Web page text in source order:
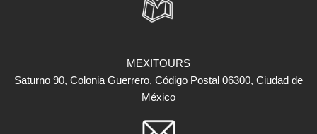
MEXITOURS
Saturno 90, Colonia Guerrero, Código Postal 06300, Ciudad de
México